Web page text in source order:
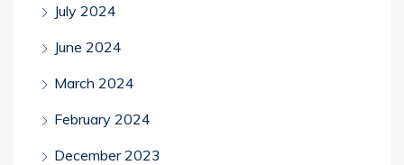
July 2024
June 2024
March 2024
February 2024
December 2023